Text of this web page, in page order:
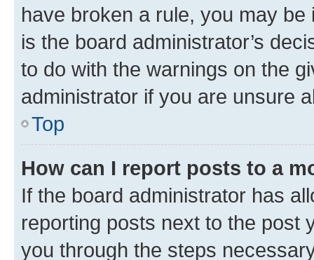
have broken a rule, you may
is the board administrator’s
to do with the warnings on the
administrator if you are unsure
Top
How can I report posts to a
If the board administrator has
reporting posts next to the post
you through the steps